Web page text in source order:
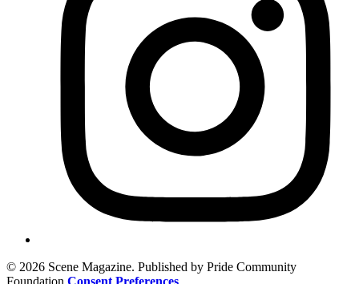
© 2026 Scene Magazine. Published by Pride Community
Foundation Consent Preferences